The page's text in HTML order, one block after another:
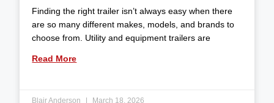
Finding the right trailer isn’t always easy when there
are so many different makes, models, and brands to
choose from. Utility and equipment trailers are
Read More
Blair Anderson March 18, 2026